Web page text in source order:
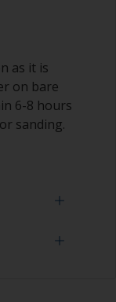
as it is
on bare
6-8 hours
sanding.
best